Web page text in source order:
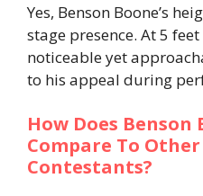
Yes, Benson Boone’s
stage presence. At 5
noticeable yet
to his appeal during
How Does Benson
Compare To
Contestants?